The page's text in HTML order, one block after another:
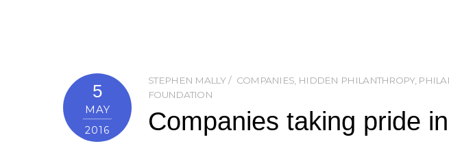
5
MAY
2016
STEPHEN MALLY COMPANIES HIDDEN PHILANTHROPY,
FOUNDATION
Companies taking pride